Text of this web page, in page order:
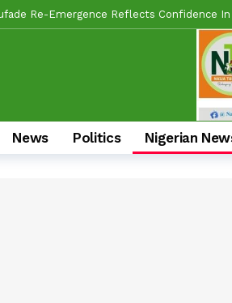
Re-Emergence Reflects Confidence
APC Guber Candidate, Sharafadeen Alli
Sanda Mourn Abese Olubadan Lekan
Earthquake In Oyo: Makinde Loses
LG Election: Dissenting Aspirants Head
IN: Veteran Journalist And Abese
LG Election: How Settle Olaide’s
News Politics Nigerian